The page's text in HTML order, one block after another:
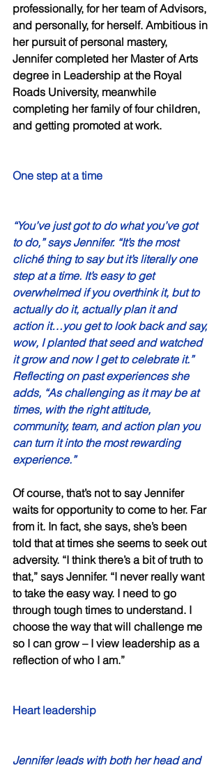
professionally, for her team of Advisors,
and personally, for herself. Ambitious in
her pursuit of personal mastery,
Jennifer completed her Master of Arts
degree in Leadership at the Royal
Roads University, meanwhile
completing her family of four children,
and getting promoted at work.
One step at a time
“You’ve just got to do what you’ve got
to do,” says Jennifer. “It’s the most
cliché thing to say but it’s literally one
step at a time. It’s easy to get
overwhelmed if you overthink it, but to
actually do it, actually plan it and
action it…you get to look back and say,
wow, I planted that seed and watched
it grow and now I get to celebrate it.”
Reflecting on past experiences she
adds, “As challenging as it may be at
times, with the right attitude,
community, team, and action plan you
can turn it into the most rewarding
experience.”
Of course, that’s not to say Jennifer
waits for opportunity to come to her. Far
from it. In fact, she says, she’s been
told that at times she seems to seek out
adversity. “I think there’s a bit of truth to
that,” says Jennifer. “I never really want
to take the easy way. I need to go
through tough times to understand. I
choose the way that will challenge me
so I can grow – I view leadership as a
reflection of who I am.”
Heart leadership
Jennifer leads with both her head and